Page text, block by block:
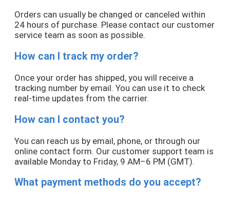
Orders can usually be changed or canceled within
24 hours of purchase. Please contact our customer
service team as soon as possible.
How can I track my order?
Once your order has shipped, you will receive a
tracking number by email. You can use it to check
real-time updates from the carrier.
How can I contact you?
You can reach us by email, phone, or through our
online contact form. Our customer support team is
available Monday to Friday, 9 AM–6 PM (GMT).
What payment methods do you accept?